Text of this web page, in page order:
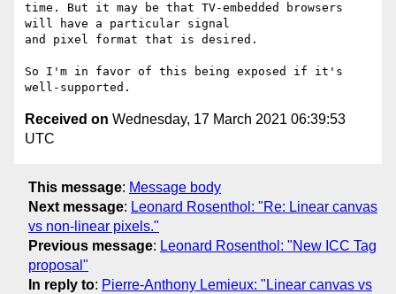
time. But it may be that TV-embedded browsers
will have a particular signal
and pixel format that is desired.
So I'm in favor of this being exposed if it's
Received on Wednesday, 17 March 2021 06:39:53
UTC
This message: Message body
Next message: Leonard Rosenthol: "Re: Linear canvas
vs non-linear pixels."
Previous message: Leonard Rosenthol: "New ICC Tag
proposal"
In reply to: Pierre-Anthony Lemieux: "Linear canvas vs